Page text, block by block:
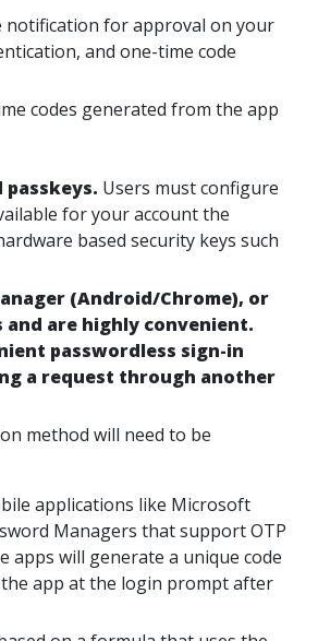
notification for approval on your
and one-time code
codes generated from the app
passkeys. Users must configure
for your account the
based security keys such
(Android/Chrome), or
and are highly convenient.
passwordless sign-in
a request through another
method will need to be
applications like Microsoft
Managers that support OTP
apps will generate a unique code
app at the login prompt after